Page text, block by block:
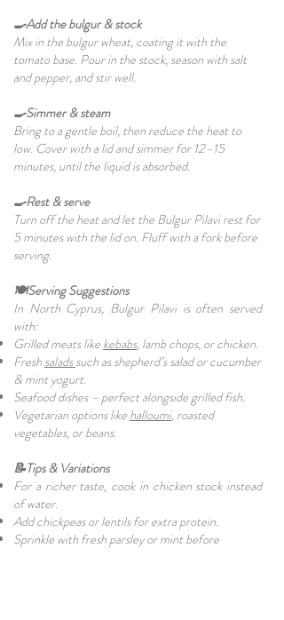
🍳Add the bulgur & stock
Mix in the bulgur wheat, coating it with the
tomato base. Pour in the stock, season with salt
and pepper, and stir well.
🍳Simmer & steam
Bring to a gentle boil, then reduce the heat to
low. Cover with a lid and simmer for 12–15
minutes, until the liquid is absorbed.
🍳Rest & serve
Turn off the heat and let the Bulgur Pilavi rest for
5 minutes with the lid on. Fluff with a fork before
serving.
🍽️Serving Suggestions
In North Cyprus, Bulgur Pilavi is often served
with:
Grilled meats like kebabs, lamb chops, or chicken.
Fresh saladssuch as shepherd’s salad or cucumber
& mint yogurt.
Seafood dishes – perfect alongside grilled fish.
Vegetarian options like halloumi, roasted
vegetables, or beans.
📝Tips & Variations
For a richer taste, cook in chicken stock instead
of water.
Add chickpeas or lentils for extra protein.
Sprinkle with fresh parsley or mint before